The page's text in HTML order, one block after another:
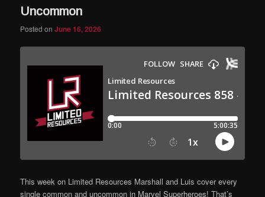
Uncommon
Posted onJune 16, 2026
This week on Limited Resources Marshall and Luis cover every
single common and uncommon in Marvel Superheroes! That’s